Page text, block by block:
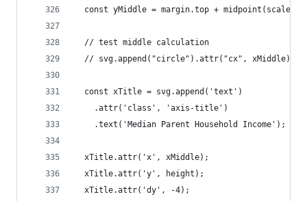
const yMiddle = margin.top +
  // test middle calculation
// svg.append("circle").attr("cx",
  const xTitle = svg.append('text')
    .attr('class', 'axis-title')
    .text('Median Parent Household Income');
  xTitle.attr('x', xMiddle);
  xTitle.attr('y', height);
  xTitle.attr('dy', -4);